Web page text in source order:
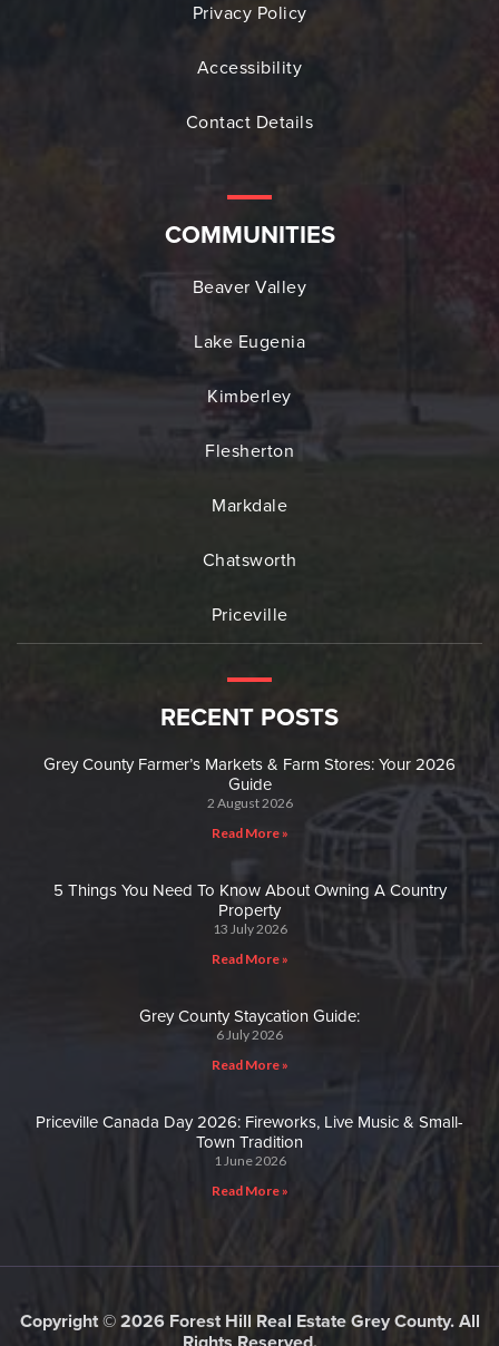
Privacy Policy
Accessibility
Contact Details
COMMUNITIES
Beaver Valley
Lake Eugenia
Kimberley
Flesherton
Markdale
Chatsworth
Priceville
RECENT POSTS
Grey County Farmer’s Markets & Farm Stores: Your 2026
Guide
2 August 2026
Read More »
5 Things You Need To Know About Owning A Country
Property
13 July 2026
Read More »
Grey County Staycation Guide:
6 July 2026
Read More »
Priceville Canada Day 2026: Fireworks, Live Music & Small-
Town Tradition
1 June 2026
Read More »
Copyright © 2026 Forest Hill Real Estate Grey County. All